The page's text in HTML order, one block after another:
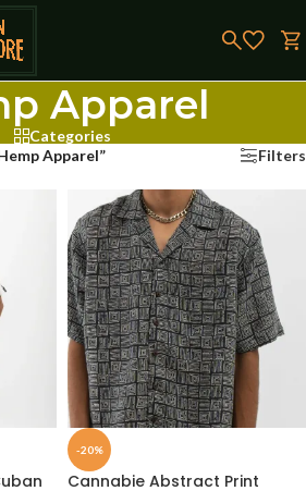
Apparel
Categories
Apparel” Filters
-20%
Cannabie Abstract Print